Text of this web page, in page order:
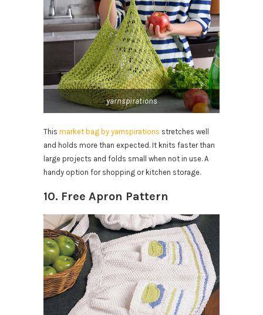
yarnspirations
This market bag by yarnspirations stretches well
and holds more than expected. It knits faster than
large projects and folds small when not in use. A
handy option for shopping or kitchen storage.
10. Free Apron Pattern